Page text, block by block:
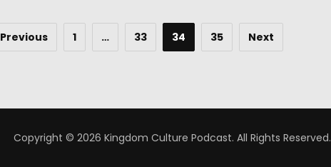
Previous 1 … 33 34 35 Next
Copyright © 2026 Kingdom Culture Podcast. All Rights Reserved.